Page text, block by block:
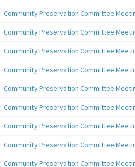
Community Preservation Committee
Community Preservation Committee
Community Preservation Committee
Community Preservation Committee
Community Preservation Committee
Community Preservation Committee
Community Preservation Committee
Community Preservation Committee
Community Preservation Committee